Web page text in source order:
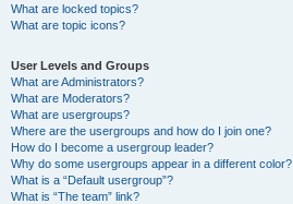
What are locked topics?
What are topic icons?
User Levels and Groups
What are Administrators?
What are Moderators?
What are usergroups?
Where are the usergroups and how do I join one?
How do I become a usergroup leader?
Why do some usergroups appear in a different color?
What is a “Default usergroup”?
What is “The team” link?